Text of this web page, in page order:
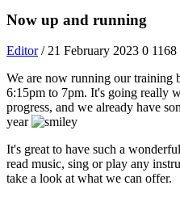
Now up and running
Editor / 21 February 2023 0 1168
We are now running our training
6:15pm to 7pm. It's going really
progress, and we already have
year
It's great to have such a
read music, sing or play any
take a look at what we can offer.